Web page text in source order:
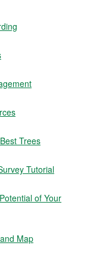
Trees
Tutorial
of Your
Map